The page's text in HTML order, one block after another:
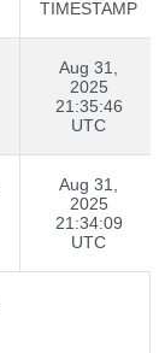
TIMESTAMP
Aug 31,
2025
21:35:46
UTC
Aug 31,
2025
21:34:09
UTC